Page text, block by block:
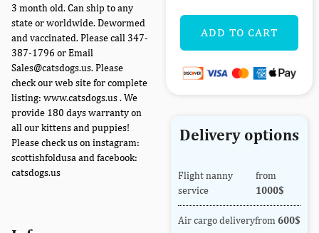
3 month old. Can ship to any
state or worldwide. Dewormed
and vaccinated. Please call 347-
387-1796 or Email
Sales@catsdogs.us. Please
check our web site for complete
listing: www.catsdogs.us . We
provide 180 days warranty on
all our kittens and puppies!
Please check us on instagram:
scottishfoldusa and facebook:
catsdogs.us
ADD TO CART
Delivery options
Flight nanny
service
from
1000$
Air cargo deliveryfrom 600$